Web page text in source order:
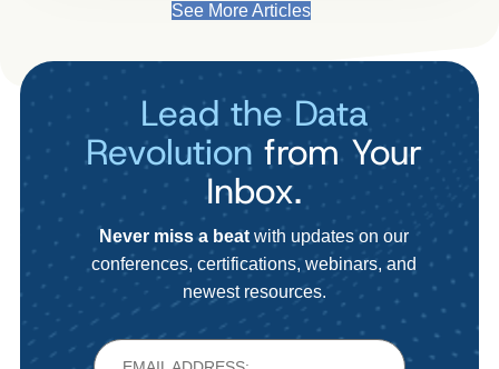
See More Articles
Lead the Data
Revolution from Your
Inbox.
Never miss a beatwith updates on our
conferences, certifications, webinars, and
newest resources.